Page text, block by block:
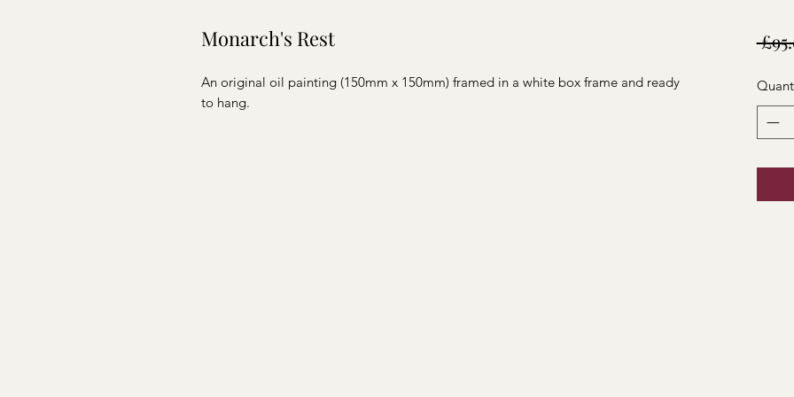
Monarch's Rest
An original oil painting (150mm x 150mm) framed in a white box frame and ready
to hang.